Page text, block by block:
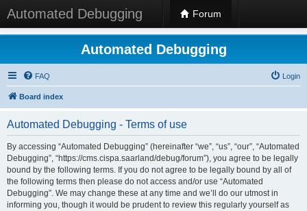
Automated Debugging Forum
Automated Debugging
FAQ Login
Board index
Automated Debugging - Terms of use
By accessing “Automated Debugging” (hereinafter “we”, “us”, “our”, “Automated
Debugging”, “https://cms.cispa.saarland/debug/forum”), you agree to be legally
bound by the following terms. If you do not agree to be legally bound by all of
the following terms then please do not access and/or use “Automated
Debugging”. We may change these at any time and we’ll do our utmost in
informing you, though it would be prudent to review this regularly yourself as